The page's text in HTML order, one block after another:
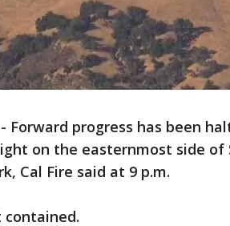
- Forward progress has been
on the easternmost side of
Cal Fire said at 9 p.m.
contained.